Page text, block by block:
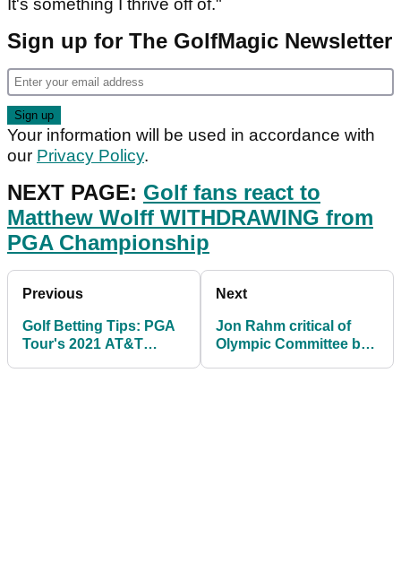
It's something I thrive off of."
Sign up for The GolfMagic Newsletter
Your information will be used in accordance with
our Privacy Policy.
NEXT PAGE: Golf fans react to
Matthew Wolff WITHDRAWING from
PGA Championship
Previous
Golf Betting Tips: PGA
Tour's 2021 AT&T
Next
Jon Rahm critical of
Olympic Committee but